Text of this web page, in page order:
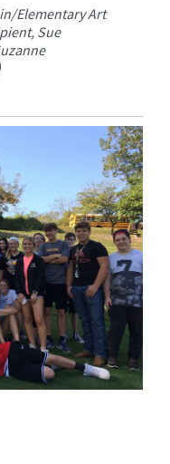
Elementary Art
Sue